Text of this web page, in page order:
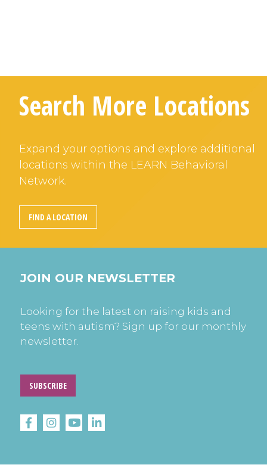
Search More Locations
Expand your options and explore additional
locations within the LEARN Behavioral
Network.
FIND A LOCATION
JOIN OUR NEWSLETTER
Looking for the latest on raising kids and
teens with autism? Sign up for our monthly
newsletter.
SUBSCRIBE